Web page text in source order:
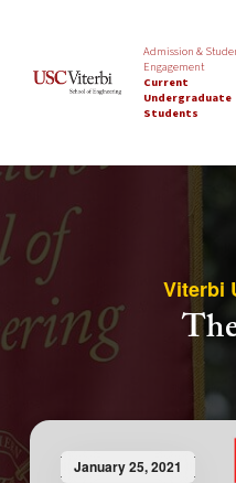
Admission &
Engagement
Current
Undergraduate
Students
Viterbi
January 25, 2021